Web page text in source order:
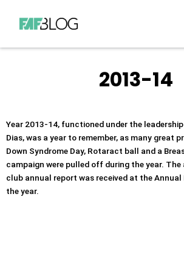
content
2013-14
Year 2013-14, functioned under the
Dias, was a year to remember, as many great
Down Syndrome Day, Rotaract ball and a
campaign were pulled off during the year.
club annual report was received at the
the year.